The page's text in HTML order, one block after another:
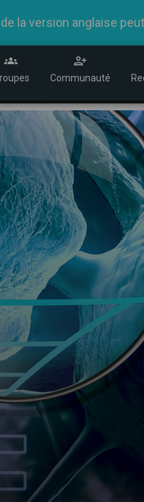
la version anglaise
Communauté